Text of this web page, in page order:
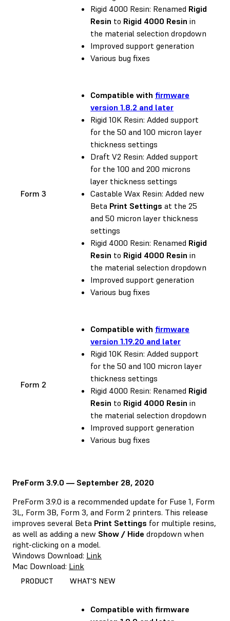
Rigid 4000 Resin: Renamed Rigid
Resin to Rigid 4000 Resin in
the material selection dropdown
Improved support generation
Various bug fixes
Form 3
Compatible with firmware
version 1.8.2 and later
Rigid 10K Resin: Added support
for the 50 and 100 micron layer
thickness settings
Draft V2 Resin: Added support
for the 100 and 200 microns
layer thickness settings
Castable Wax Resin: Added new
Beta Print Settings at the 25
and 50 micron layer thickness
settings
Rigid 4000 Resin: Renamed Rigid
Resin to Rigid 4000 Resin in
the material selection dropdown
Improved support generation
Various bug fixes
Form 2
Compatible with firmware
version 1.19.20 and later
Rigid 10K Resin: Added support
for the 50 and 100 micron layer
thickness settings
Rigid 4000 Resin: Renamed Rigid
Resin to Rigid 4000 Resin in
the material selection dropdown
Improved support generation
Various bug fixes
PreForm 3.9.0 — September 28, 2020
PreForm 3.9.0 is a recommended update for Fuse 1, Form
3L, Form 3B, Form 3, and Form 2 printers. This release
improves several Beta Print Settings for multiple resins,
as well as adding a new Show / Hide dropdown when
right-clicking on a model.
Windows Download: Link
Mac Download: Link
PRODUCT WHAT'S NEW
Compatible with firmware